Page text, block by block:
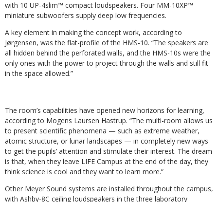
with 10 UP-4slim™ compact loudspeakers. Four MM-10XP™
miniature subwoofers supply deep low frequencies.
A key element in making the concept work, according to
Jørgensen, was the flat-profile of the HMS-10. “The speakers are
all hidden behind the perforated walls, and the HMS-10s were the
only ones with the power to project through the walls and still fit
in the space allowed.”
The room’s capabilities have opened new horizons for learning,
according to Mogens Laursen Hastrup. “The multi-room allows us
to present scientific phenomena — such as extreme weather,
atomic structure, or lunar landscapes — in completely new ways
to get the pupils’ attention and stimulate their interest. The dream
is that, when they leave LIFE Campus at the end of the day, they
think science is cool and they want to learn more.”
Other Meyer Sound systems are installed throughout the campus,
with Ashby-8C ceiling loudspeakers in the three laboratory